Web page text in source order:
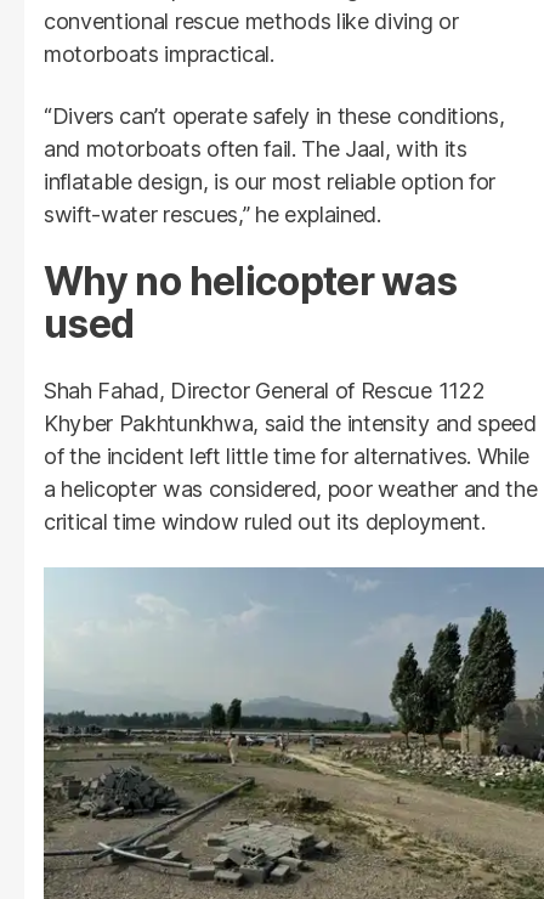
conventional rescue methods like diving or
motorboats impractical.
“Divers can’t operate safely in these conditions,
and motorboats often fail. The Jaal, with its
inflatable design, is our most reliable option for
swift-water rescues,” he explained.
Why no helicopter was
used
Shah Fahad, Director General of Rescue 1122
Khyber Pakhtunkhwa, said the intensity and speed
of the incident left little time for alternatives. While
a helicopter was considered, poor weather and the
critical time window ruled out its deployment.